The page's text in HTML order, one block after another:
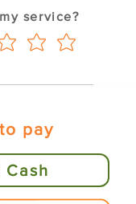
service?
pay
Cash